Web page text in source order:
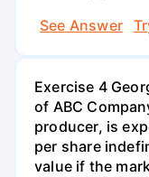
See Answer
Exercise 4
of ABC
producer, is
per share
value if the